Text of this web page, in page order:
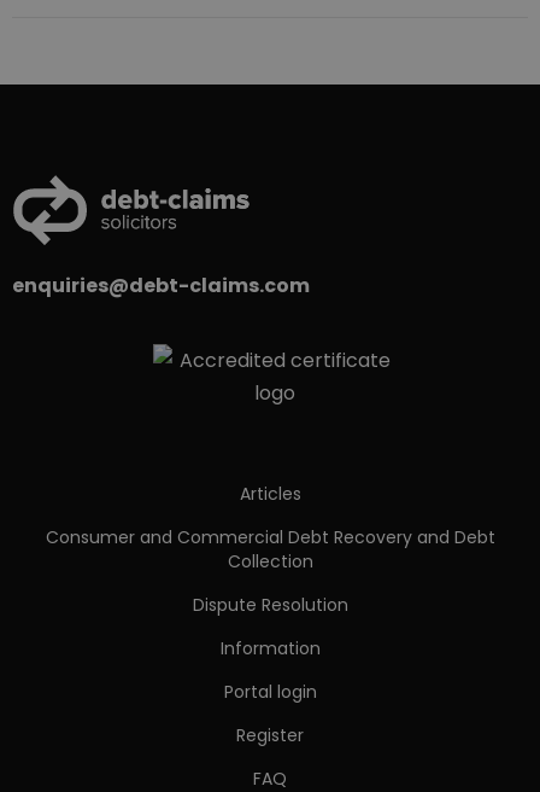
enquiries@debt-claims.com
Articles
Consumer and Commercial Debt Recovery and Debt
Collection
Dispute Resolution
Information
Portal login
Register
FAQ